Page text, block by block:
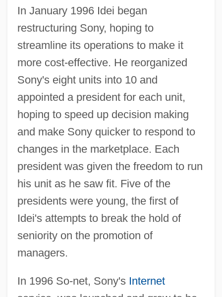
In January 1996 Idei began
restructuring Sony, hoping to
streamline its operations to make it
more cost-effective. He reorganized
Sony's eight units into 10 and
appointed a president for each unit,
hoping to speed up decision making
and make Sony quicker to respond to
changes in the marketplace. Each
president was given the freedom to run
his unit as he saw fit. Five of the
presidents were young, the first of
Idei's attempts to break the hold of
seniority on the promotion of
managers.
In 1996 So-net, Sony's Internet